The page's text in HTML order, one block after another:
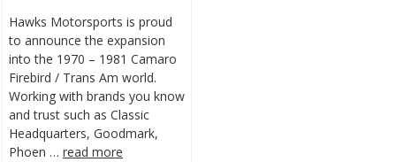
Hawks Motorsports is proud
to announce the expansion
into the 1970 – 1981 Camaro
Firebird / Trans Am world.
Working with brands you know
and trust such as Classic
Headquarters, Goodmark,
Phoen … read more